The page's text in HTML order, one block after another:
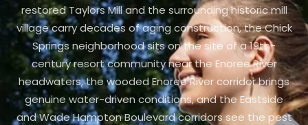
restored Taylors Mill and the surrounding historic mill
village carry decades of aging construction, the Chick
Springs neighborhood sits on the site of a 19th-
century resort community near the Enoree River
headwaters, the wooded Enoree River corridor brings
genuine water-driven conditions, and the Eastside
and Wade Hampton Boulevard corridors see the pest